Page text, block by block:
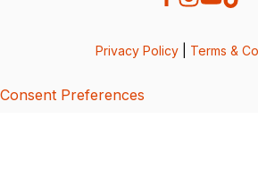
Privacy Policy Terms &
Consent Preferences